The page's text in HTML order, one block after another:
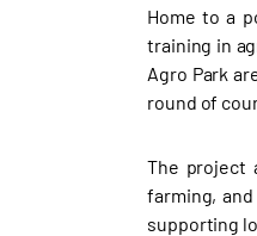
Home to a
training in
Agro Park
round of
The project
farming,
supporting